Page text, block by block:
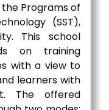
Programs of
(SST),
This school
on training
with a view to
learners with
The offered